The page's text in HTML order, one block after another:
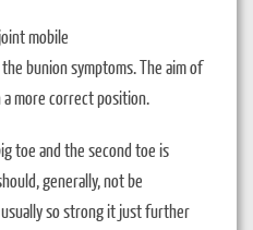
mobile
bunion symptoms. The aim of
more correct position.
toe and the second toe is
generally, not be
so strong it just further